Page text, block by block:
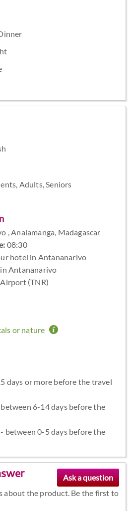
Adults, Seniors
, Analamanga, Madagascar
08:30
hotel in Antananarivo
Antananarivo
(TNR)
or nature
days or more before the travel
6-14 days before the
between 0-5 days before the
about the product. Be the first to